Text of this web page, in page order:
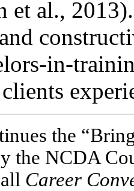
al.,
in-
the
the NCDA
Career